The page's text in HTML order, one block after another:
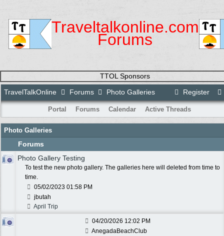
Traveltalkonline.com
Forums
TTOL Sponsors
Register
TravelTalkOnline Forums Photo Galleries
Portal Forums Calendar Active Threads
Photo Galleries
Forums
Photo Gallery Testing
To test the new photo gallery. The galleries here will deleted from time to
time.
05/02/2023 01:58 PM
jbutah
April Trip
04/20/2026 12:02 PM
AnegadaBeachClub